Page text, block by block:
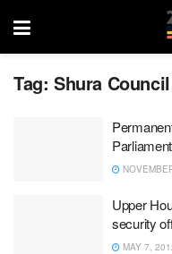
Tag: Shura Council
Parliament
Upper
security
MAY 7,